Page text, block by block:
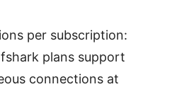
per subscription:
plans support
connections at